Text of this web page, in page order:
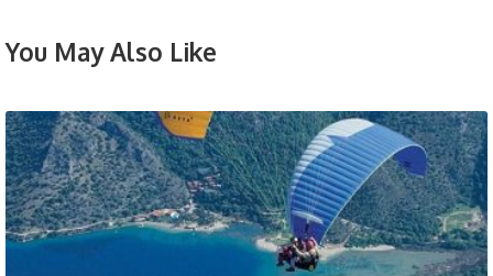
You May Also Like